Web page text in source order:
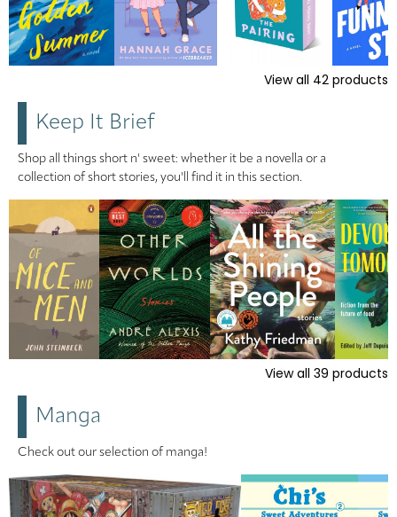
View all 42 products
Keep It Brief
Shop all things short n' sweet: whether it be a novella or a
collection of short stories, you'll find it in this section.
View all 39 products
Manga
Check out our selection of manga!